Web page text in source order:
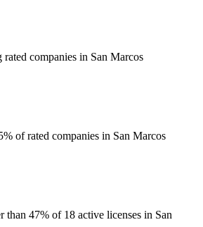
companies in San Marcos
of rated companies in San Marcos
47% of 18 active licenses in San